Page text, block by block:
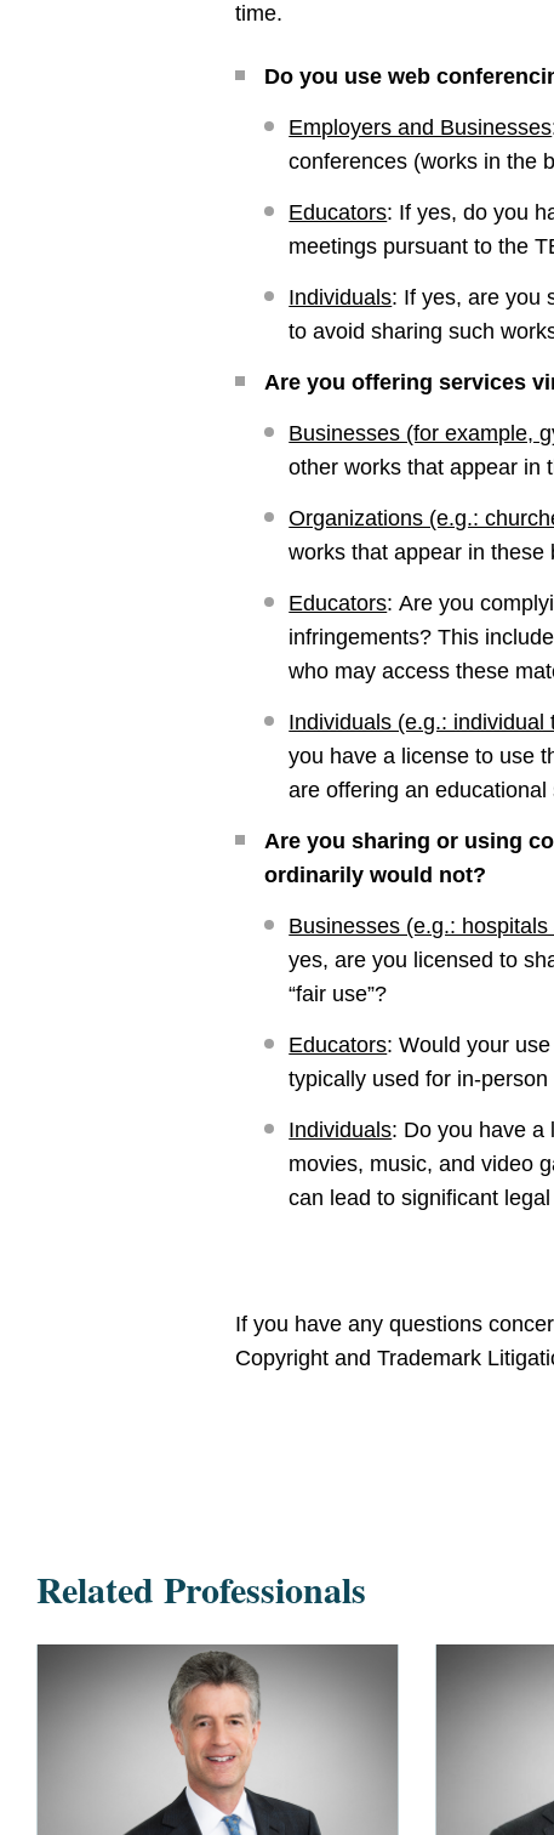
time.
Do you use web
Employers and Businesses
conferences (works in the
Educators: If yes, do you
meetings pursuant to the
Individuals: If yes, are you
to avoid sharing such
Are you offering services
Businesses (for example,
other works that appear in
Organizations (e.g.:
works that appear in these
Educators: Are you
infringements? This
who may access these
Individuals (e.g.: individual
you have a license to use
are offering an
Are you sharing or using
ordinarily would not?
Businesses (e.g.:
yes, are you licensed to
“fair use”?
Educators: Would your
typically used for in-
Individuals: Do you have a
movies, music, and video
can lead to significant
If you have any questions
Copyright and Trademark
Related Professionals